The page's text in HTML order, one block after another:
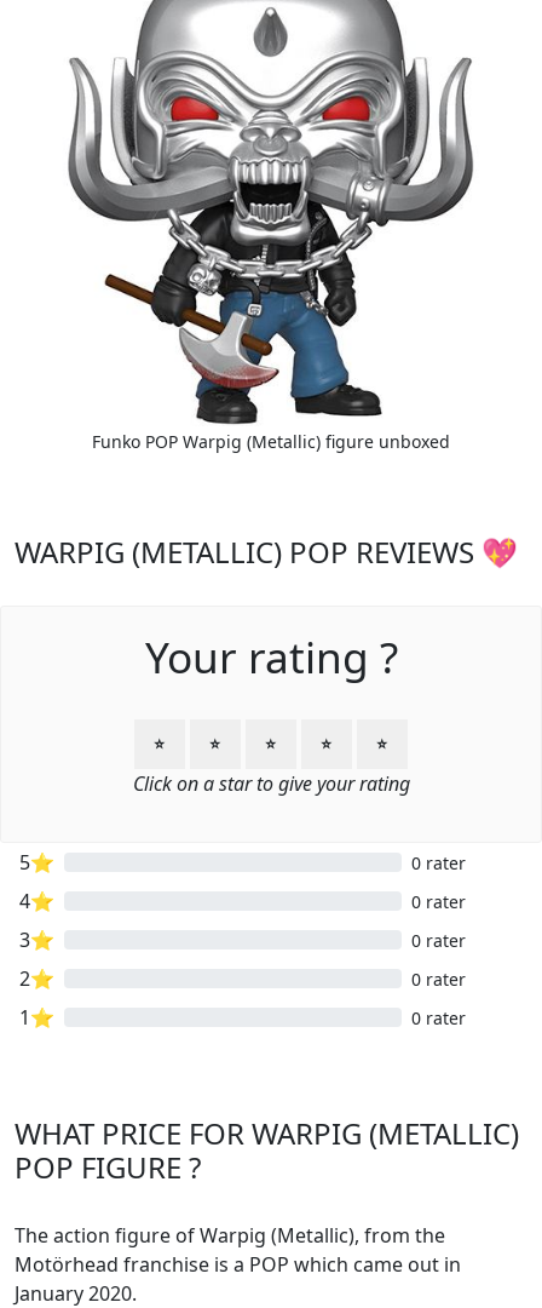
Funko POP Warpig (Metallic) figure unboxed
WARPIG (METALLIC) POP REVIEWS 💖
Your rating ?
⭐ ⭐ ⭐ ⭐ ⭐
Click on a star to give your rating
5⭐ 0 rater
4⭐ 0 rater
3⭐ 0 rater
2⭐ 0 rater
1⭐ 0 rater
WHAT PRICE FOR WARPIG (METALLIC)
POP FIGURE ?
The action figure of Warpig (Metallic), from the
Motörhead franchise is a POP which came out in
January 2020.